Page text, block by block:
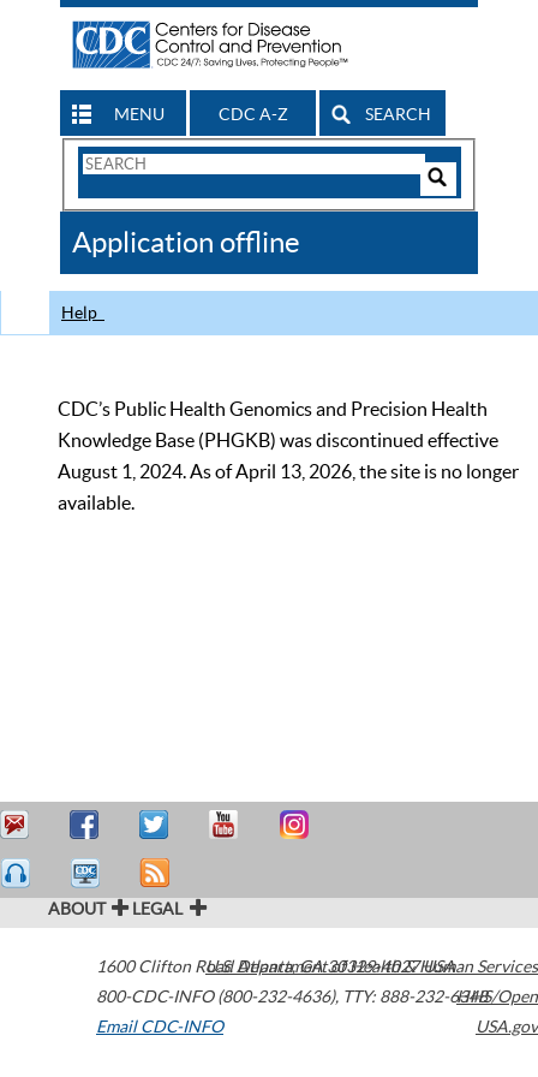
MENU CDC A-Z SEARCH
Search
CDC
Application offline
Help
CDC’s Public Health Genomics and Precision Health
Knowledge Base (PHGKB) was discontinued effective
August 1, 2024. As of April 13, 2026, the site is no longer
available.
ABOUT LEGAL
1600 Clifton Road Atlanta,GA30329-4027USA
800-CDC-INFO (800-232-4636), TTY: 888-232-6348
Email CDC-INFO
U.S. Department of Health & Human Services
HHS/Open
USA.gov